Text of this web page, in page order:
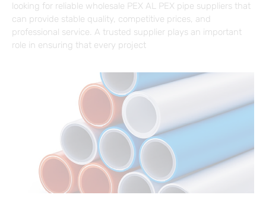
looking for reliable wholesale PEX AL PEX pipe suppliers that
can provide stable quality, competitive prices, and
professional service. A trusted supplier plays an important
role in ensuring that every project